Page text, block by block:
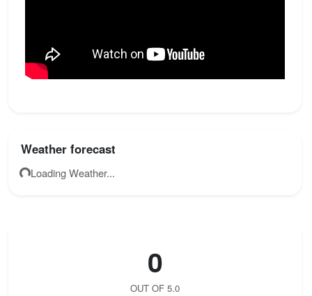
Weather forecast
Loading Weather...
0
OUT OF 5.0